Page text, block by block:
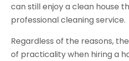
can still enjoy a clean house
professional cleaning service.
Regardless of the reasons,
of practicality when hiring a